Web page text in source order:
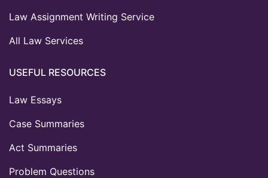
Law Assignment Writing Service
All Law Services
USEFUL RESOURCES
Law Essays
Case Summaries
Act Summaries
Problem Questions